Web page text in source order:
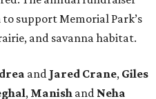
support Memorial Park’s
and savanna habitat.
and Jared Crane, Giles
, Manish and Neha